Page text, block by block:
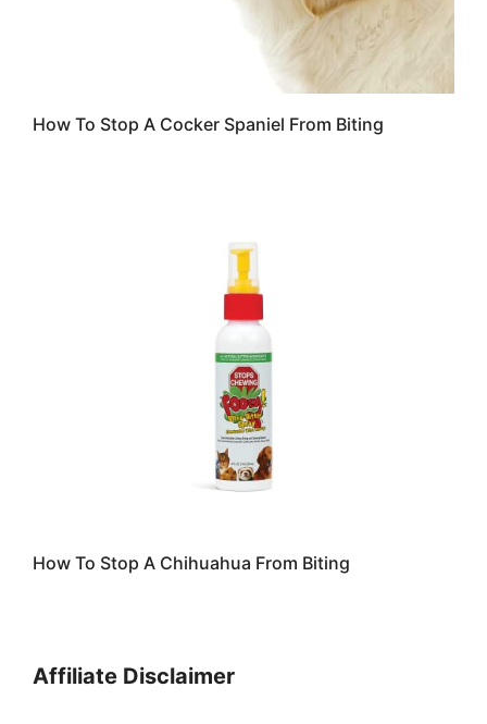
How To Stop A Cocker Spaniel From Biting
How To Stop A Chihuahua From Biting
Affiliate Disclaimer